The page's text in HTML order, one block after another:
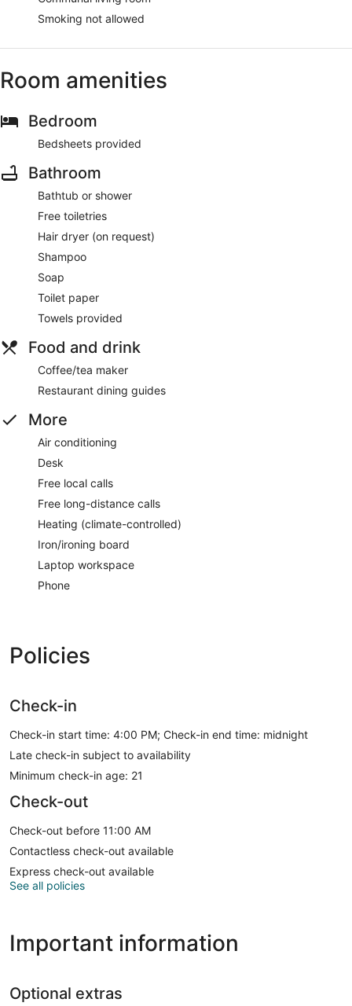
Smoking not allowed
Room amenities
Bedroom
Bedsheets provided
Bathroom
Bathtub or shower
Free toiletries
Hair dryer (on request)
Shampoo
Soap
Toilet paper
Towels provided
Food and drink
Coffee/tea maker
Restaurant dining guides
More
Air conditioning
Desk
Free local calls
Free long-distance calls
Heating (climate-controlled)
Iron/ironing board
Laptop workspace
Phone
Policies
Check-in
Check-in start time: 4:00 PM; Check-in end time: midnight
Late check-in subject to availability
Minimum check-in age: 21
Check-out
Check-out before 11:00 AM
Contactless check-out available
Express check-out available
See all policies
Important information
Optional extras